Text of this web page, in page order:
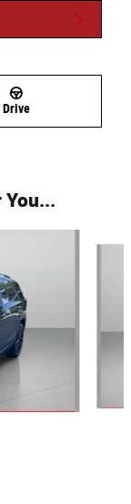
Drive